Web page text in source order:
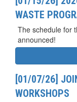
WASTE
The schedule for
announced!
[01/07/26]
WORKSHOPS